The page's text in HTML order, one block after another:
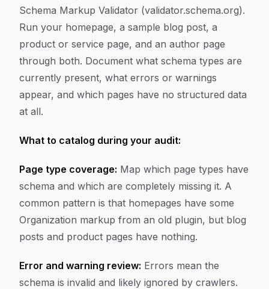
Schema Markup Validator (validator.schema.org).
Run your homepage, a sample blog post, a
product or service page, and an author page
through both. Document what schema types are
currently present, what errors or warnings
appear, and which pages have no structured data
at all.
What to catalog during your audit:
Page type coverage: Map which page types have
schema and which are completely missing it. A
common pattern is that homepages have some
Organization markup from an old plugin, but blog
posts and product pages have nothing.
Error and warning review: Errors mean the
schema is invalid and likely ignored by crawlers.